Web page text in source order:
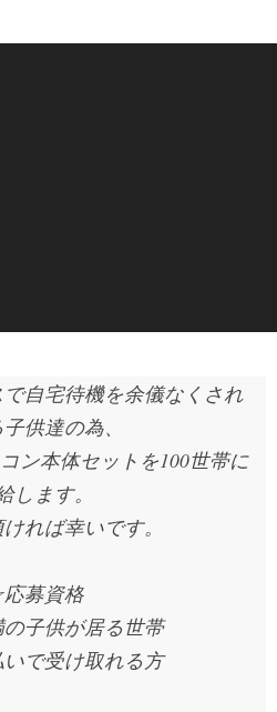
自宅待機を余儀なくされ
供達の為、
ン本体セットを100世帯に
します。
れば幸いです。
募資格
子供が居る世帯
で受け取れる方